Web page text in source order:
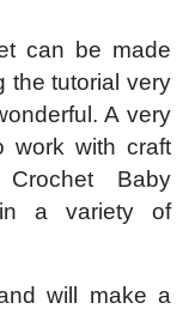
can be made
the tutorial very
A very
work with craft
Crochet Baby
a variety of
will make a